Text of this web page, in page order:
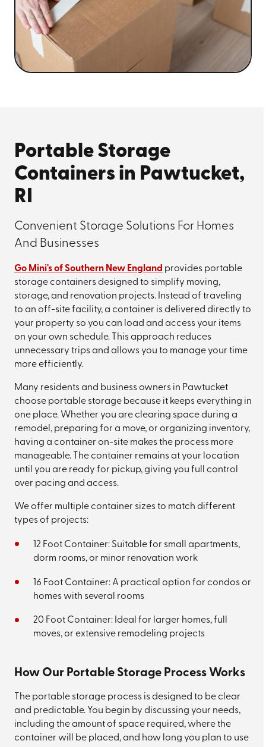
Portable Storage
Containers in Pawtucket,
RI
Convenient Storage Solutions For Homes
And Businesses
Go Mini's of Southern New England provides portable
storage containers designed to simplify moving,
storage, and renovation projects. Instead of traveling
to an off-site facility, a container is delivered directly to
your property so you can load and access your items
on your own schedule. This approach reduces
unnecessary trips and allows you to manage your time
more efficiently.
Many residents and business owners in Pawtucket
choose portable storage because it keeps everything in
one place. Whether you are clearing space during a
remodel, preparing for a move, or organizing inventory,
having a container on-site makes the process more
manageable. The container remains at your location
until you are ready for pickup, giving you full control
over pacing and access.
We offer multiple container sizes to match different
types of projects:
12 Foot Container: Suitable for small apartments,
dorm rooms, or minor renovation work
16 Foot Container: A practical option for condos or
homes with several rooms
20 Foot Container: Ideal for larger homes, full
moves, or extensive remodeling projects
How Our Portable Storage Process Works
The portable storage process is designed to be clear
and predictable. You begin by discussing your needs,
including the amount of space required, where the
container will be placed, and how long you plan to use